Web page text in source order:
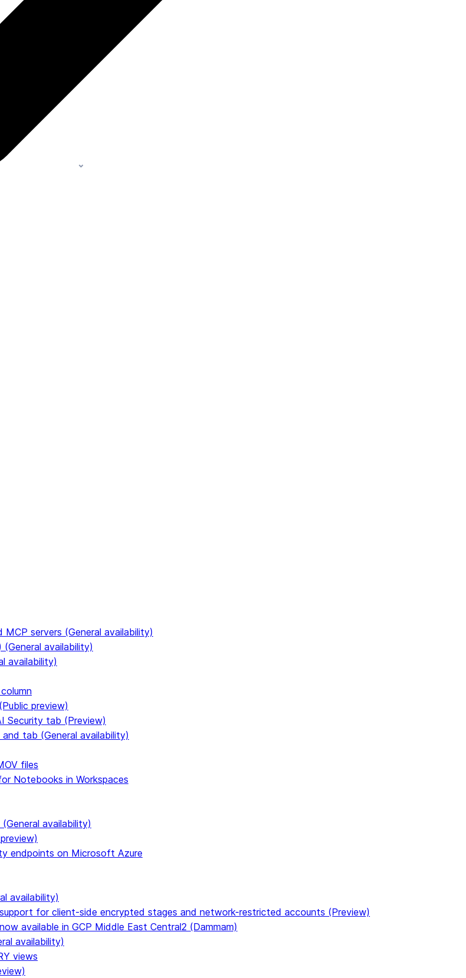
documentation pages. Markdown version of this page: /en/release-notes/2025/9_09.md
servers (General availability)
availability)
availability)
preview)
Security tab (Preview)
tab (General availability)
files
Notebooks in Workspaces
availability)
endpoints on Microsoft Azure
availability)
support for client-side encrypted stages and network-restricted accounts (Preview)
available in GCP Middle East Central2 (Dammam)
availability)
views